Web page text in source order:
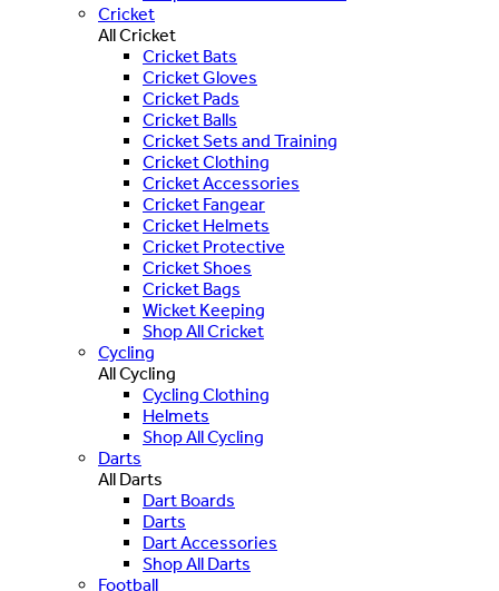
Cricket
All Cricket
Cricket Bats
Cricket Gloves
Cricket Pads
Cricket Balls
Cricket Sets and Training
Cricket Clothing
Cricket Accessories
Cricket Fangear
Cricket Helmets
Cricket Protective
Cricket Shoes
Cricket Bags
Wicket Keeping
Shop All Cricket
Cycling
All Cycling
Cycling Clothing
Helmets
Shop All Cycling
Darts
All Darts
Dart Boards
Darts
Dart Accessories
Shop All Darts
Football